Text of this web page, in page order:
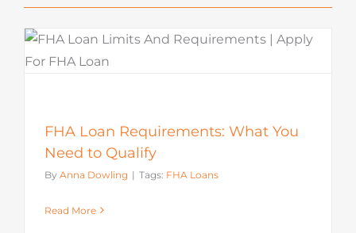
FHA Loan Requirements: What You
Need to Qualify
By Anna Dowling | Tags: FHA Loans
Read More